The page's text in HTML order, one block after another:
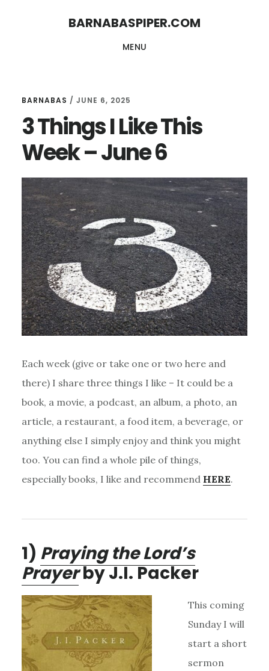
BARNABASPIPER.COM
MENU
BARNABAS / JUNE 6, 2025
3 Things I Like This
Week – June 6
Each week (give or take one or two here and
there) I share three things I like – It could be a
book, a movie, a podcast, an album, a photo, an
article, a restaurant, a food item, a beverage, or
anything else I simply enjoy and think you might
too. You can find a whole pile of things,
especially books, I like and recommend HERE.
1) Praying the Lord’s
Prayerby J.I. Packer
This coming
Sunday I will
start a short
sermon